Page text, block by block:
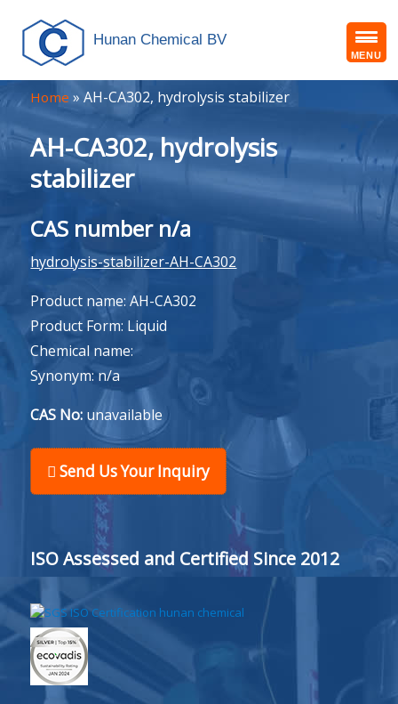
Hunan Chemical BV
Home »AH-CA302, hydrolysis stabilizer
AH-CA302, hydrolysis
stabilizer
CAS number n/a
hydrolysis-stabilizer-AH-CA302
Product name: AH-CA302
Product Form: Liquid
Chemical name:
Synonym: n/a
CAS No: unavailable
Send Us Your Inquiry
ISO Assessed and Certified Since 2012
MENU